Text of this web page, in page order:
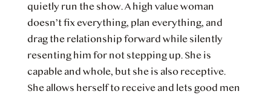
quietly run the show. A high value woman
doesn’t fix everything, plan everything, and
drag the relationship forward while silently
resenting him for not stepping up. She is
capable and whole, but she is also receptive.
She allows herself to receive and lets good men